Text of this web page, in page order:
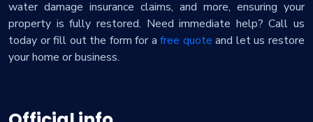
water damage insurance claims, and more, ensuring your
property is fully restored. Need immediate help? Call us
today or fill out the form for afree quote and let us restore
your home or business.